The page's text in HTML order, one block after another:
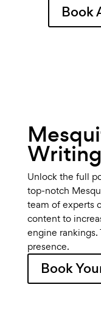
Book
Unlock the full
top-notch
team of experts
content to
engine rankings.
presence.
Book